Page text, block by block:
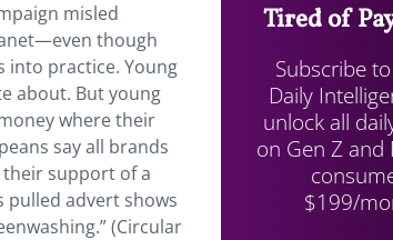
misled
though
into practice. Young
about. But young
where their
say all brands
their support of a
pulled advert shows
(Circular
Tired of
Subscribe
Daily
unlock all
on Gen Z and
$199/